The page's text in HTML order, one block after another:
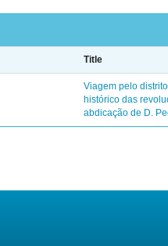
Title
Viagem pelo
histórico das
abdicação de D.